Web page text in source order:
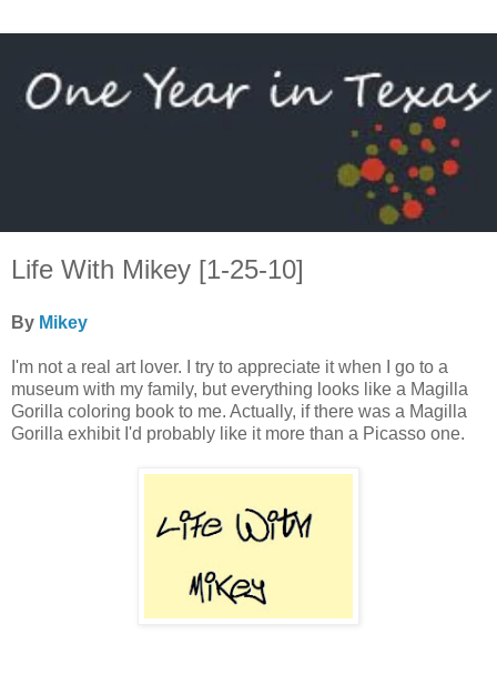
Life With Mikey [1-25-10]
By Mikey
I'm not a real art lover. I try to appreciate it when I go to a
museum with my family, but everything looks like a Magilla
Gorilla coloring book to me. Actually, if there was a Magilla
Gorilla exhibit I'd probably like it more than a Picasso one.